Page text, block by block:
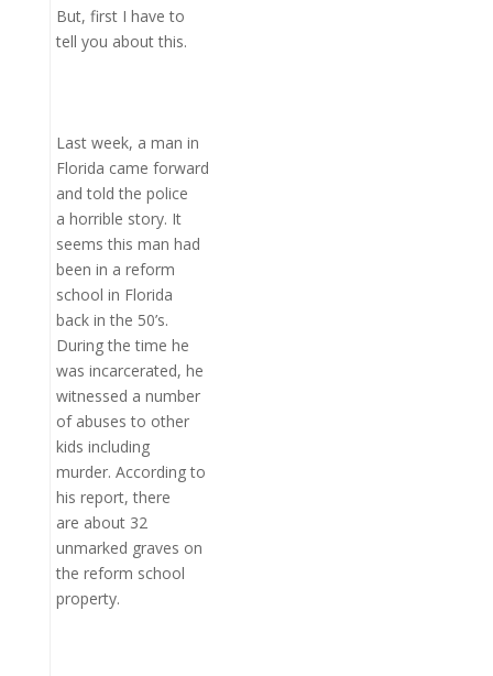
But, first I have to
tell you about this.
Last week, a man in
Florida came forward
and told the police
a horrible story. It
seems this man had
been in a reform
school in Florida
back in the 50’s.
During the time he
was incarcerated, he
witnessed a number
of abuses to other
kids including
murder. According to
his report, there
are about 32
unmarked graves on
the reform school
property.